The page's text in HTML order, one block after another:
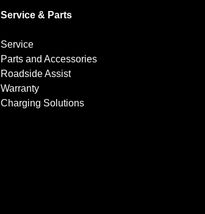
Service & Parts
Service
Parts and Accessories
Roadside Assist
Warranty
Charging Solutions